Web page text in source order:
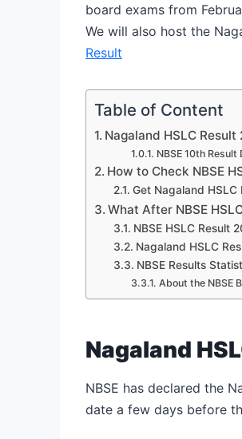
board exams from
We will also host the
Result
Table of Content
Nagaland HSLC
NBSE 10th Result
How to Check NBSE
Get Nagaland HSLC
What After NBSE
NBSE HSLC Result
Nagaland HSLC
NBSE Results
About the NBSE
Nagaland
NBSE has declared the
date a few days before